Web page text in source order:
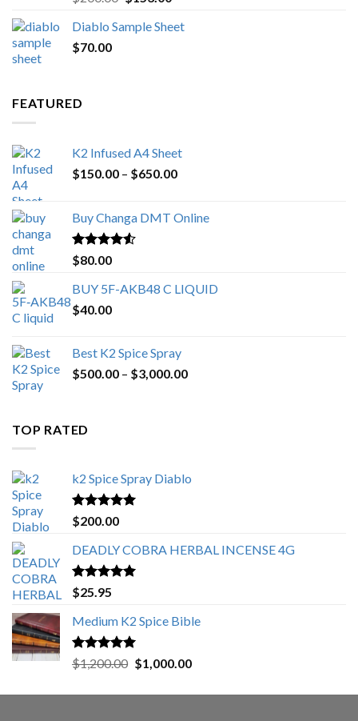
out of 5
was:
is:
Diablo Sample Sheet
$70.00
FEATURED
K2 Infused A4 Sheet
$150.00 – $650.00Price
through
Buy Changa DMT Online
Rated4.25
out of 5
$80.00
BUY 5F-AKB48 C LIQUID
$40.00
Best K2 Spice Spray
$500.00 – $3,000.00Price
TOP RATED
k2 Spice Spray Diablo
Rated5.00
out of 5
$200.00
DEADLY COBRA HERBAL INCENSE 4G
Rated5.00
out of 5
$25.95
Medium K2 Spice Bible
Rated5.00
out of 5
$1,200.00 Original
was:
$1,000.00Current
is: